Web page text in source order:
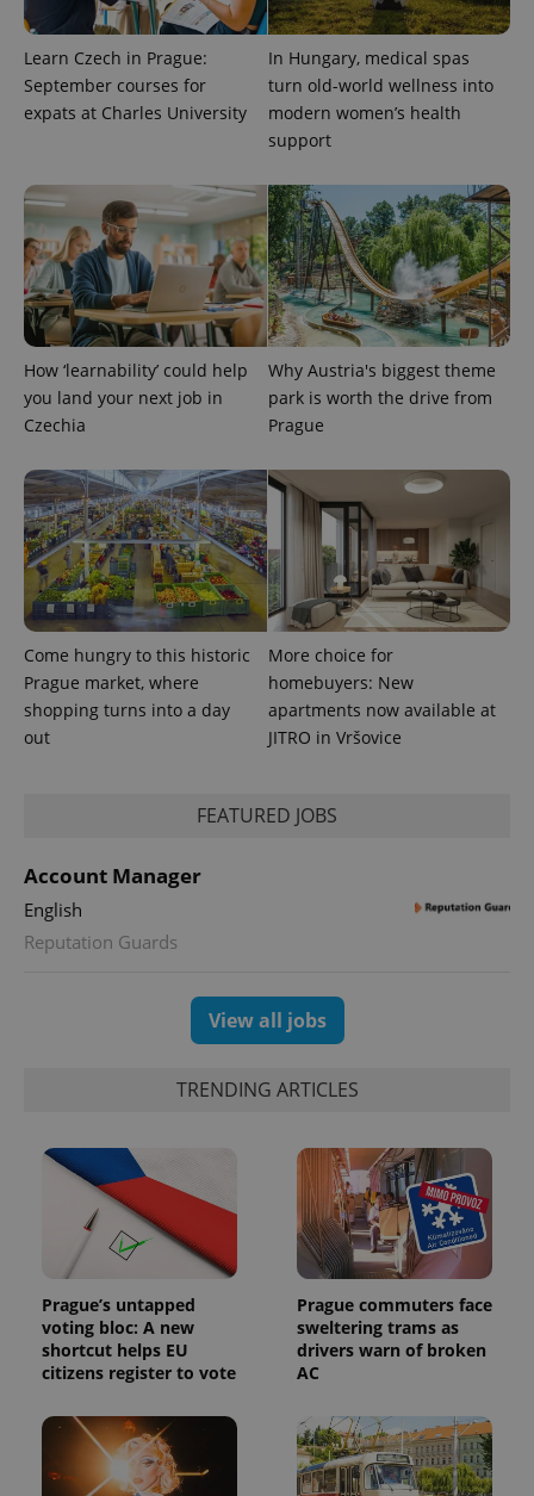
Learn Czech in Prague:
September courses for
expats at Charles University
In Hungary, medical spas
turn old-world wellness into
modern women’s health
support
How ‘learnability’ could help
you land your next job in
Czechia
Why Austria's biggest theme
park is worth the drive from
Prague
Come hungry to this historic
Prague market, where
shopping turns into a day
out
More choice for
homebuyers: New
apartments now available at
JITRO in Vršovice
FEATURED JOBS
Account Manager
English
Reputation Guards
View all jobs
TRENDING ARTICLES
Prague’s untapped
voting bloc: A new
shortcut helps EU
citizens register to vote
Prague commuters face
sweltering trams as
drivers warn of broken
AC